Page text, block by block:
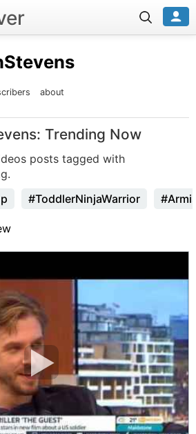
about
Trending Now
posts tagged with
#ToddlerNinjaWarrior